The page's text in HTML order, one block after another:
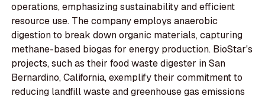
operations, emphasizing sustainability and efficient
resource use. The company employs anaerobic
digestion to break down organic materials, capturing
methane-based biogas for energy production. BioStar's
projects, such as their food waste digester in San
Bernardino, California, exemplify their commitment to
reducing landfill waste and greenhouse gas emissions